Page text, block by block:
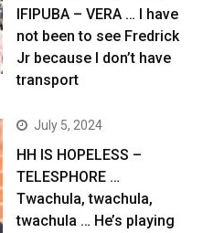
IFIPUBA – VERA … I have
not been to see Fredrick
Jr because I don’t have
transport
July 5, 2024
HH IS HOPELESS –
TELESPHORE …
Twachula, twachula,
twachula … He’s playing